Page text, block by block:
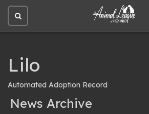
Open
site
Lilo
Automated Adoption Record
News Archive